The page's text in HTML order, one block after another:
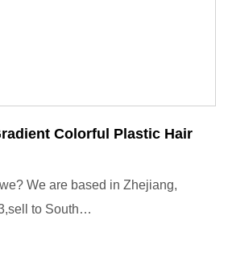
Colorful Plastic Hair
We are based in Zhejiang,
to South
Europe(16